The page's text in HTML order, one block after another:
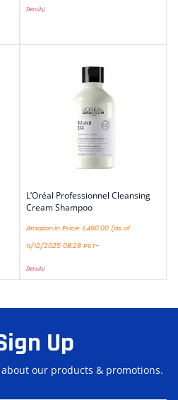
Details)
L’Oréal Professionnel Cleansing
Cream Shampoo
Amazon.in Price: 1,490.00 (as of
11/12/2025 08:28 PST-
Details)
Up
our products & promotions.